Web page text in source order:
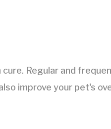
Regular and
improve your pet's